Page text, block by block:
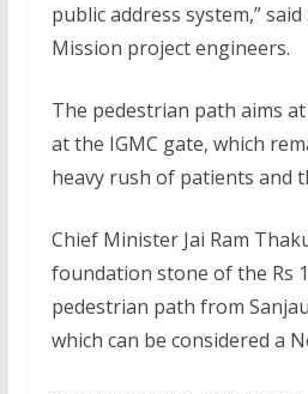
public address system,”
Mission project engineers.
The pedestrian path aims
at the IGMC gate, which
heavy rush of patients and
Chief Minister Jai Ram
foundation stone of the Rs
pedestrian path from
which can be considered a